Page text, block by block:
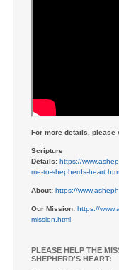
For more details, please
Scripture
Details: https://
me-to-shepherds-
About: https://
Our Mission: https://
mission.html
PLEASE HELP THE
SHEPHERD'S HEART: